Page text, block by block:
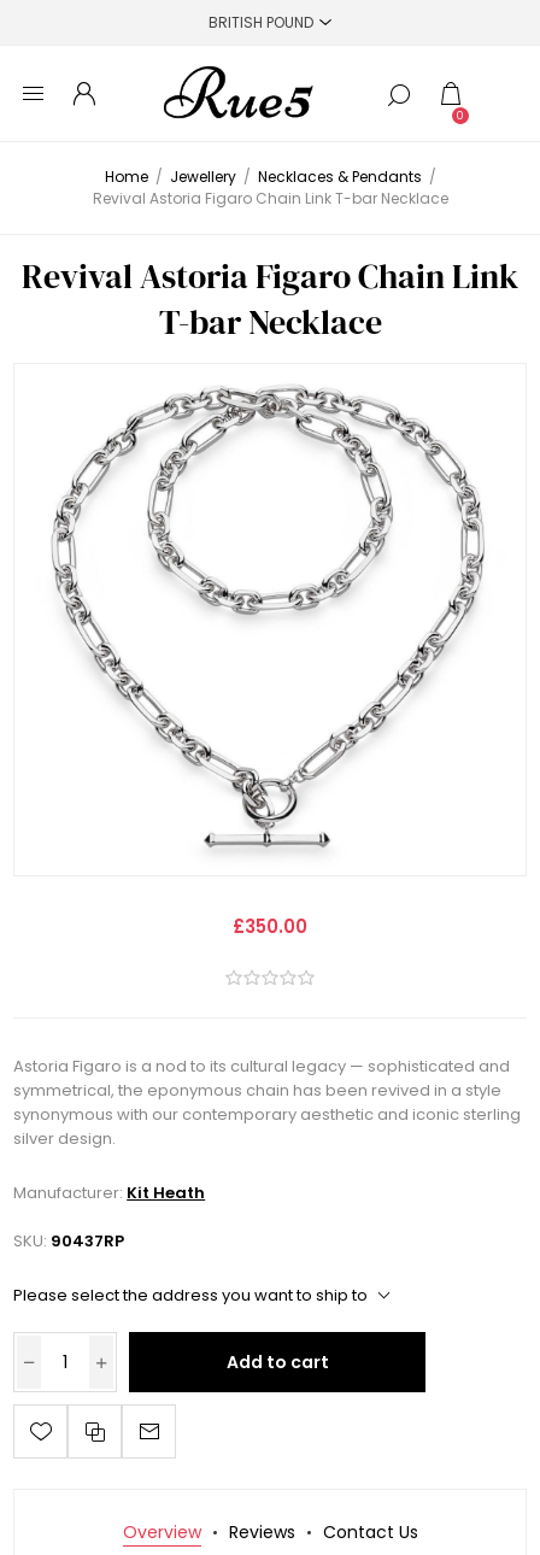
0
Home / Jewellery / Necklaces & Pendants /
Revival Astoria Figaro Chain Link T-bar Necklace
Revival Astoria Figaro Chain Link
T-bar Necklace
£350.00
Astoria Figaro is a nod to its cultural legacy — sophisticated and
symmetrical, the eponymous chain has been revived in a style
synonymous with our contemporary aesthetic and iconic sterling
silver design.
Manufacturer: Kit Heath
SKU: 90437RP
Please select the address you want to ship to
Add to cart
Overview Reviews Contact Us